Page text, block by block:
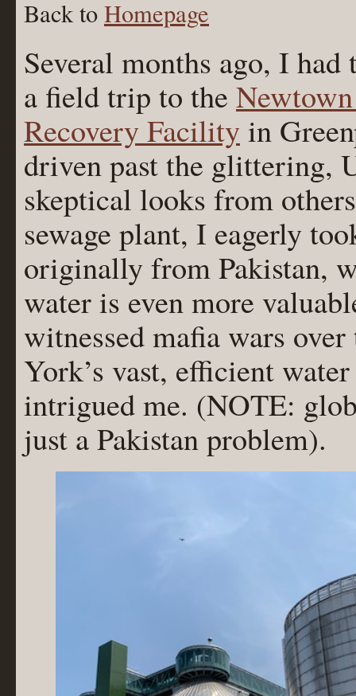
Back toHomepage
Several months ago, I
a field trip to the
Recovery Facility in
driven past the glittering,
skeptical looks from
sewage plant, I eagerly
originally from Pakistan,
water is even more
witnessed mafia wars
York’s vast, efficient
intrigued me. (NOTE:
just a Pakistan problem).